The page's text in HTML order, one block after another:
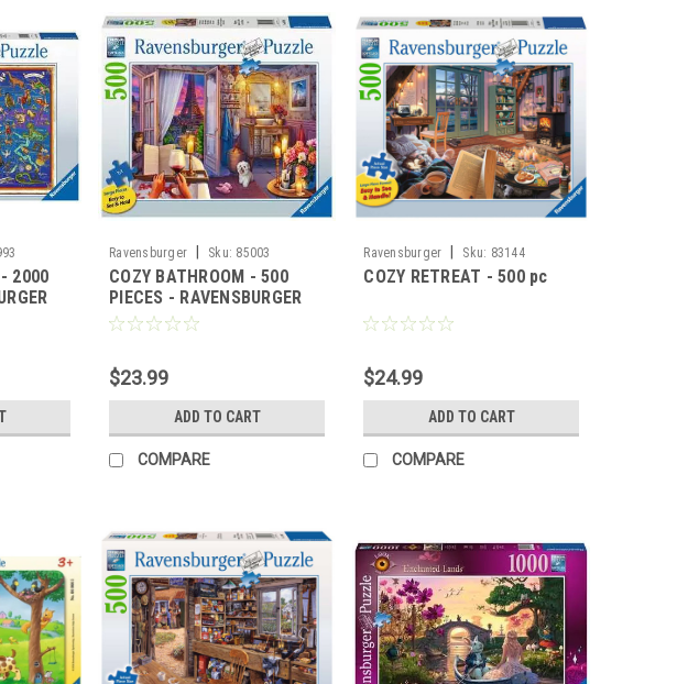
2000
Ravensburger Sku: 85003
COZY BATHROOM - 500
PIECES - RAVENSBURGER
$23.99
ADD TO CART
COMPARE
Ravensburger Sku: 83144
COZY RETREAT - 500 pc
$24.99
ADD TO CART
COMPARE